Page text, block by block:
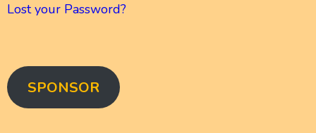
Lost your Password?
SPONSOR